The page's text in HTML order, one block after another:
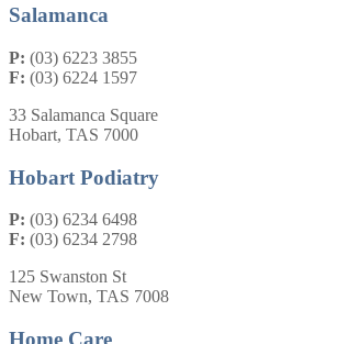
Salamanca
P: (03) 6223 3855
F: (03) 6224 1597
33 Salamanca Square
Hobart, TAS 7000
Hobart Podiatry
P: (03) 6234 6498
F: (03) 6234 2798
125 Swanston St
New Town, TAS 7008
Home Care